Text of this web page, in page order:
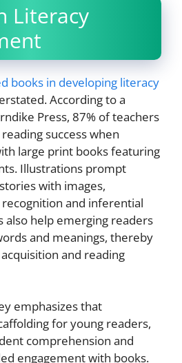
Literacy
books in developing literacy
According to a
Press, 87% of teachers
success when
large print books featuring
Illustrations prompt
with images,
and inferential
also help emerging readers
and meanings, thereby
and reading
emphasizes that
for young readers,
comprehension and
engagement with books.